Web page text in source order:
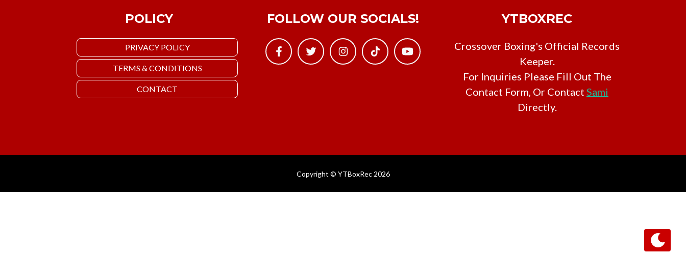
POLICY
PRIVACY POLICY
TERMS & CONDITIONS
CONTACT
FOLLOW OUR SOCIALS! YTBOXREC
Crossover Boxing's Official Records
Keeper.
For Inquiries Please Fill Out The
Contact Form, Or Contact Sami
Directly.
Copyright © YTBoxRec 2026